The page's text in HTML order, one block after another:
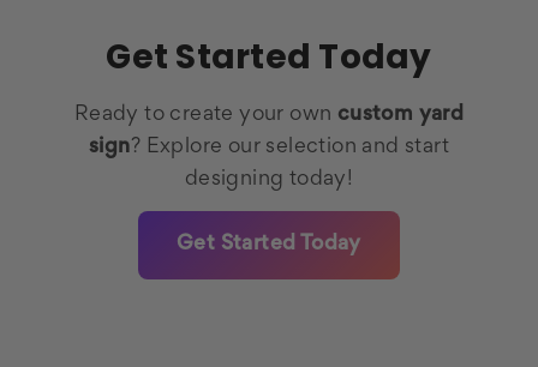
Get Started Today
Ready to create your own custom yard
sign ? Explore our selection and start
designing today!
Get Started Today